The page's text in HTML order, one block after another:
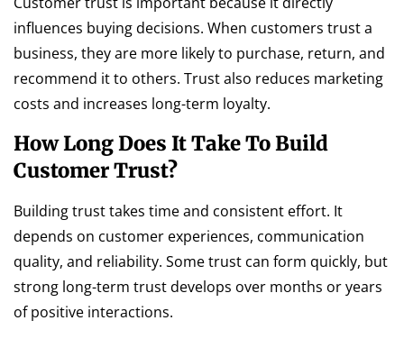
influences buying decisions. When customers trust a
business, they are more likely to purchase, return, and
recommend it to others. Trust also reduces marketing
costs and increases long-term loyalty.
How Long Does It Take To Build
Customer Trust?
Building trust takes time and consistent effort. It
depends on customer experiences, communication
quality, and reliability. Some trust can form quickly, but
strong long-term trust develops over months or years
of positive interactions.